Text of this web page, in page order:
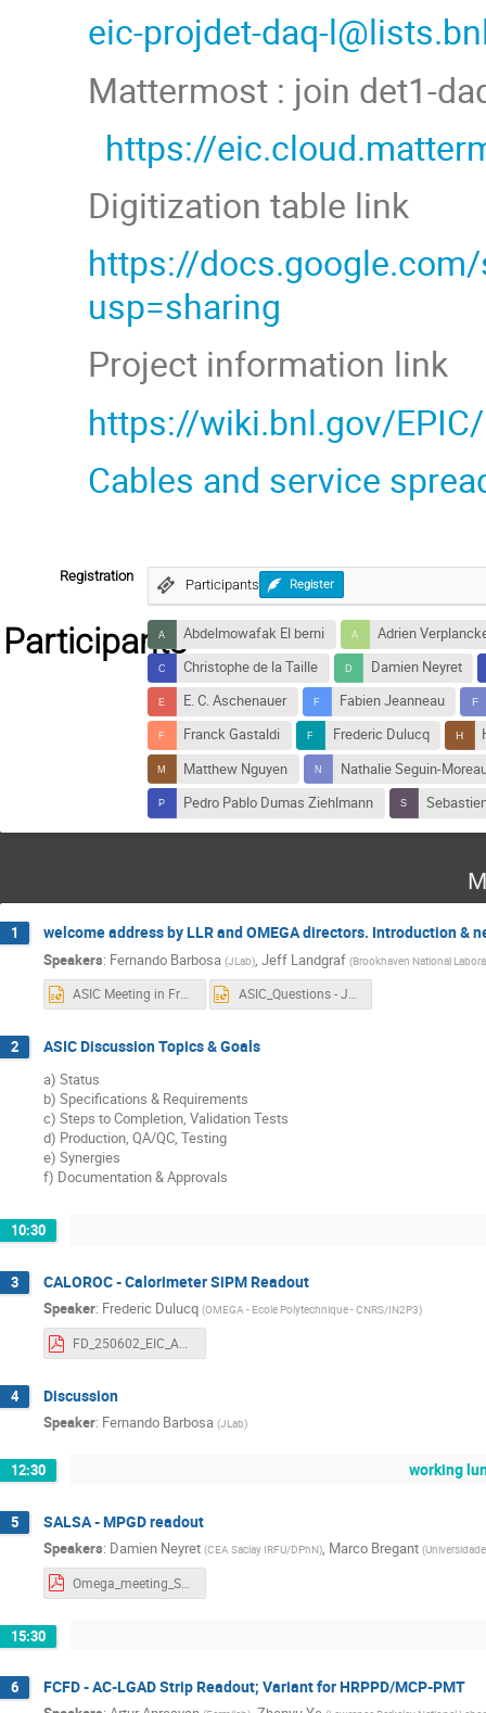
eic-projdet-daq-
Mattermost : join det1-
https://
Digitization table link
https://docs.google.com/
usp=sharing
Project information link
https://wiki.bnl.gov/
Cables and service
Registration
Participants Register
ParticipantsAbdelmowafak El berni
Adrien
Christophe de la Taille
Damien Neyret
E. C. Aschenauer
Fabien Jeanneau
Franck Gastaldi
Frederic Dulucq
Matthew Nguyen
Nathalie Seguin-
Pedro Pablo Dumas Ziehlmann
1 welcome address by LLR and OMEGA directors. Introduction &
Speakers: Fernando Barbosa (JLab), Jeff Landgraf (Brookhaven National
ASIC Meeting in France - Topics.pptx ASIC_Questions - Jeff.pptx
2 ASIC Discussion Topics & Goals
a) Status
b) Specifications & Requirements
c) Steps to Completion, Validation Tests
d) Production, QA/QC, Testing
e) Synergies
f) Documentation & Approvals
10:30
3 CALOROC - Calorimeter SiPM Readout
Speaker: Frederic Dulucq (OMEGA - Ecole Polytechnique - CNRS/IN2P3)
FD_250602_EIC_ASIC_France.pdf
4 Discussion
Speaker: Fernando Barbosa (JLab)
12:30 working
5 SALSA - MPGD readout
Speakers: Damien Neyret (CEA Saclay IRFU/DPhN), Marco Bregant (
15:30
6 FCFD - AC-LGAD Strip Readout; Variant for HRPPD/MCP-PMT